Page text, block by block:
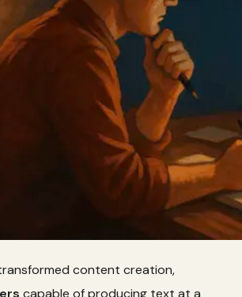
content creation,
capable of producing text at a